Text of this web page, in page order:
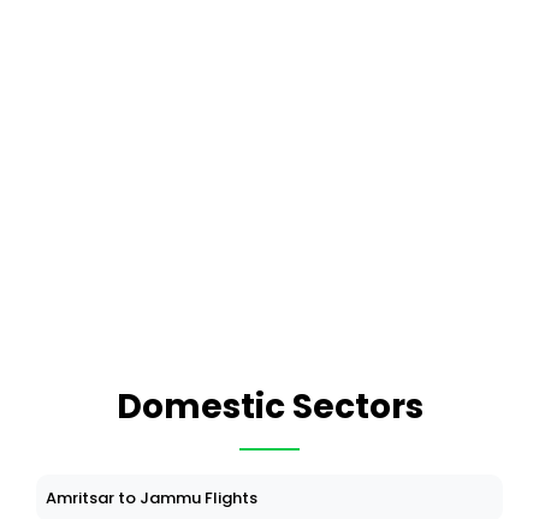
Domestic Sectors
Amritsar to Jammu Flights